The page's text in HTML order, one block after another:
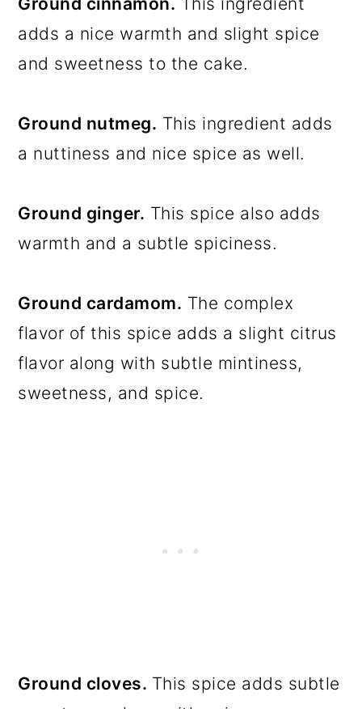
adds a nice warmth and slight spice
and sweetness to the cake.
Ground nutmeg. This ingredient adds
a nuttiness and nice spice as well.
Ground ginger. This spice also adds
warmth and a subtle spiciness.
Ground cardamom. The complex
flavor of this spice adds a slight citrus
flavor along with subtle mintiness,
sweetness, and spice.
Ground cloves. This spice adds subtle